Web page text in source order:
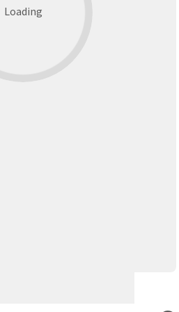
Loading